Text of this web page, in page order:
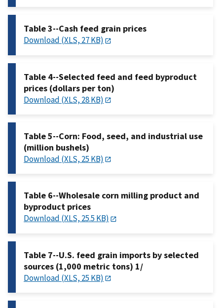
Table 3--Cash feed grain prices
Download (XLS, 27 KB)
Table 4--Selected feed and feed byproduct
prices (dollars per ton)
Download (XLS, 28 KB)
Table 5--Corn: Food, seed, and industrial use
(million bushels)
Download (XLS, 25 KB)
Table 6--Wholesale corn milling product and
byproduct prices
Download (XLS, 25.5 KB)
Table 7--U.S. feed grain imports by selected
sources (1,000 metric tons) 1/
Download (XLS, 25 KB)